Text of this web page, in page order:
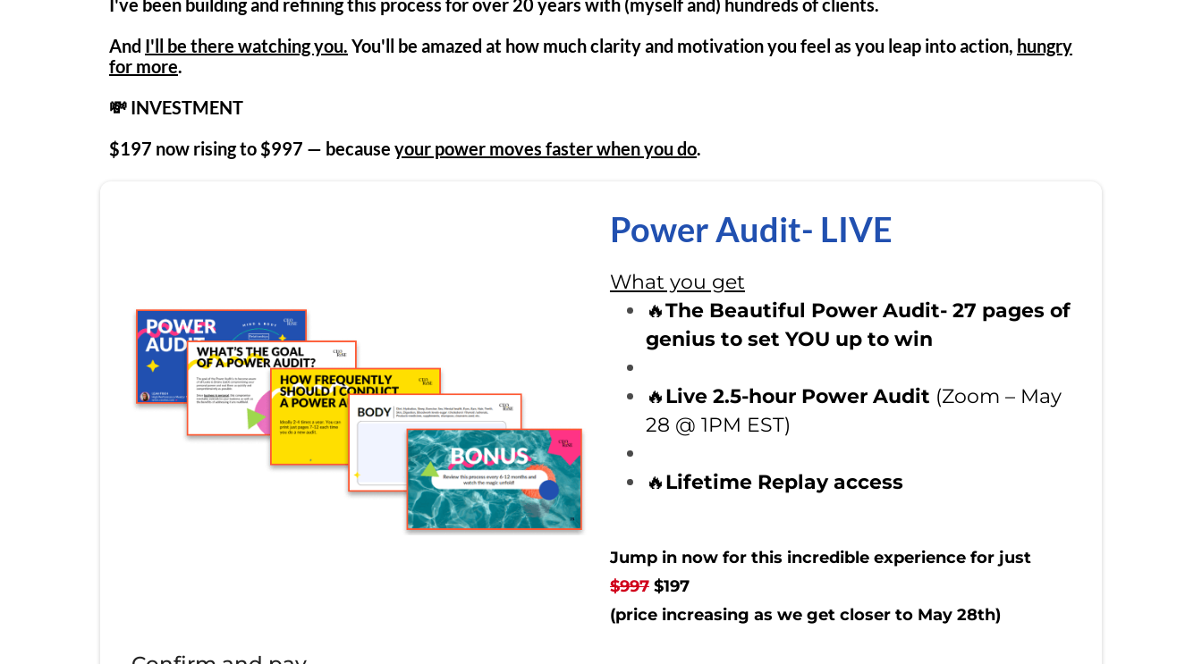
And I'll be there watching you. You'll be amazed at how much clarity and motivation you feel as you leap into action, hungry
for more.
💸 INVESTMENT
$197 now rising to $997 — because your power moves faster when you do.
Power Audit- LIVE
What you get
🔥The Beautiful Power Audit- 27 pages of
genius to set YOU up to win
🔥Live 2.5-hour Power Audit (Zoom – May
28 @ 1PM EST)
🔥Lifetime Replay access
Jump in now for this incredible experience for just
$997$197
(price increasing as we get closer to May 28th)